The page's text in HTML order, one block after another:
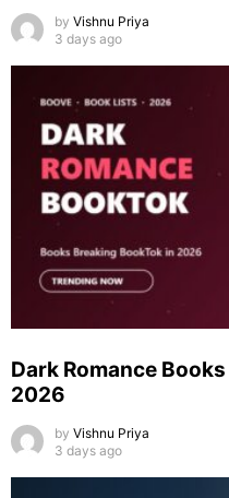
by Vishnu Priya
3 days ago
Dark Romance
2026
by Vishnu Priya
3 days ago